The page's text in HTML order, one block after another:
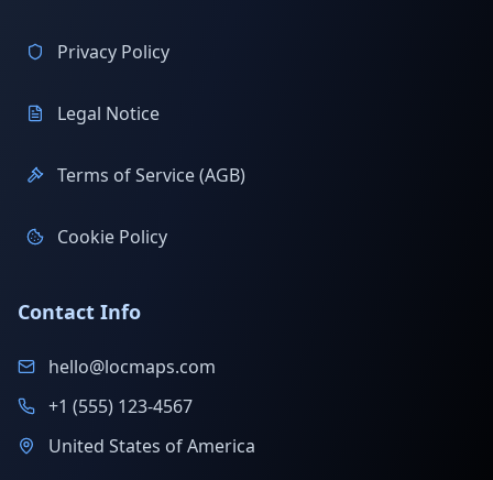
Privacy Policy
Legal Notice
Terms of Service (AGB)
Cookie Policy
Contact Info
hello@locmaps.com
+1 (555) 123-4567
United States of America